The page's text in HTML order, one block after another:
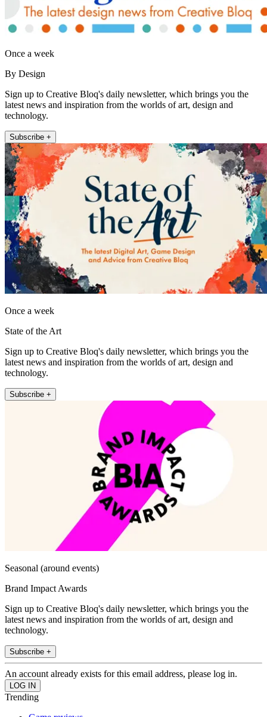
Once a week
By Design
Sign up to Creative Bloq's daily newsletter, which brings you the
latest news and inspiration from the worlds of art, design and
technology.
Subscribe +
Once a week
State of the Art
Sign up to Creative Bloq's daily newsletter, which brings you the
latest news and inspiration from the worlds of art, design and
technology.
Subscribe +
Seasonal (around events)
Brand Impact Awards
Sign up to Creative Bloq's daily newsletter, which brings you the
latest news and inspiration from the worlds of art, design and
technology.
Subscribe +
An account already exists for this email address, please log in.
Trending